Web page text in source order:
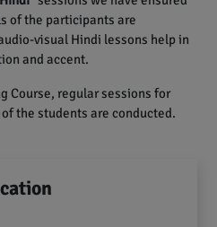
of the participants are
visual Hindi lessons help in
and accent.
Course, regular sessions for
the students are conducted.